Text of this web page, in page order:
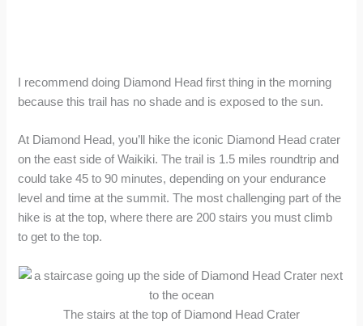
I recommend doing Diamond Head first thing in the morning
because this trail has no shade and is exposed to the sun.
At Diamond Head, you’ll hike the iconic Diamond Head crater
on the east side of Waikiki. The trail is 1.5 miles roundtrip and
could take 45 to 90 minutes, depending on your endurance
level and time at the summit. The most challenging part of the
hike is at the top, where there are 200 stairs you must climb
to get to the top.
The stairs at the top of Diamond Head Crater